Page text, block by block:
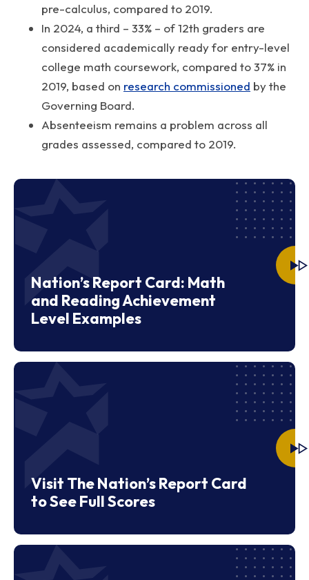
pre-calculus, compared to 2019.
In 2024, a third – 33% – of 12th graders are
considered academically ready for entry-level
college math coursework, compared to 37% in
2019, based on research commissioned by the
Governing Board.
Absenteeism remains a problem across all
grades assessed, compared to 2019.
Nation’s Report Card: Math
and Reading Achievement
Level Examples
Visit The Nation’s Report Card
to See Full Scores